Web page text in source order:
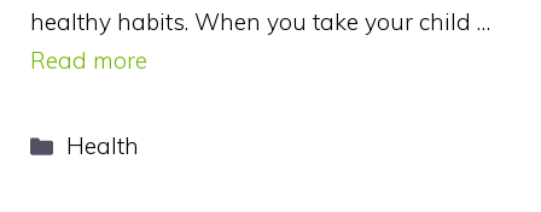
healthy habits. When you take your child …
Read more
Categories
Health